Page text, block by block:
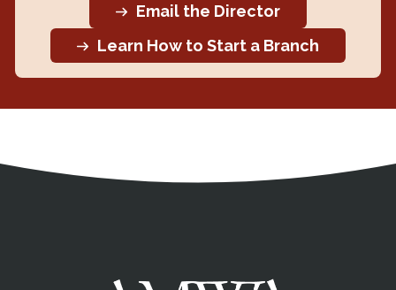
Email the Director
Learn How to Start a Branch
Contact
Copyright and